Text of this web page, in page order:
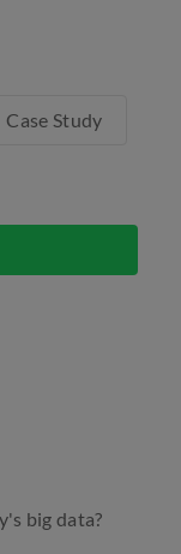
Case Study
big data?